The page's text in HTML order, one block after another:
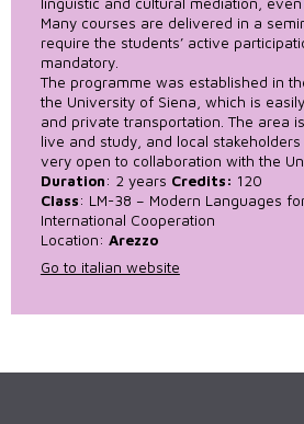
linguistic and cultural mediation,
Many courses are delivered in a
require the students’ active
mandatory.
The programme was established in
the University of Siena, which is
and private transportation. The area
live and study, and local
very open to collaboration with the
Duration: 2 years Credits: 120
Class: LM-38 – Modern Languages
International Cooperation
Location: Arezzo
Go to italian website